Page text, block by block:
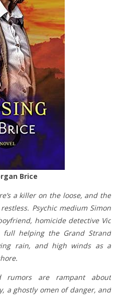
Brice
a killer on the loose, and the
Psychic medium Simon
homicide detective Vic
full helping the Grand Strand
rain, and high winds as a
rumors are rampant about
a ghostly omen of danger, and